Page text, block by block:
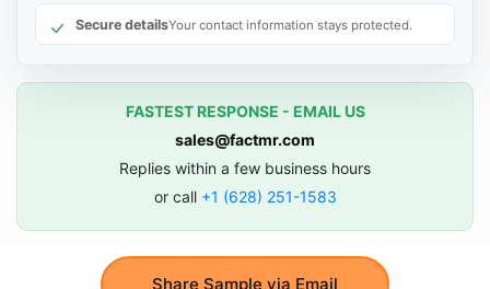
Share Sample via Email
Secure detailsYour contact information stays protected.
FASTEST RESPONSE - EMAIL US
sales@factmr.com
Replies within a few business hours
or call +1 (628) 251-1583